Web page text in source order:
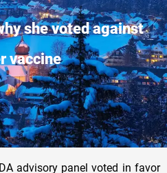
she voted against
vaccine
advisory panel voted in favor